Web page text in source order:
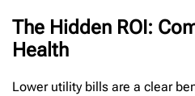
The Hidden ROI:
Health
Lower utility bills are a clear